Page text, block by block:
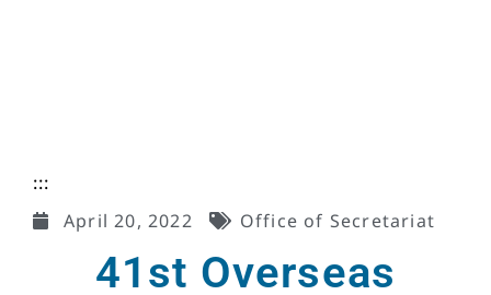
:::
April 20, 2022 Office of Secretariat
41st Overseas